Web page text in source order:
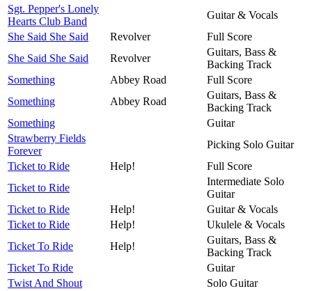
Sgt. Pepper's Lonely
Hearts Club Band
Guitar & Vocals
She Said She Said
Revolver
Full Score
She Said She Said
Revolver
Guitars, Bass &
Backing Track
Something
Abbey Road
Full Score
Something
Abbey Road
Guitars, Bass &
Backing Track
Something
Guitar
Strawberry Fields
Forever
Picking Solo Guitar
Ticket to Ride
Help!
Full Score
Ticket to Ride
Intermediate Solo
Guitar
Ticket to Ride
Help!
Guitar & Vocals
Ticket to Ride
Help!
Ukulele & Vocals
Ticket To Ride
Help!
Guitars, Bass &
Backing Track
Ticket To Ride
Guitar
Twist And Shout
Solo Guitar